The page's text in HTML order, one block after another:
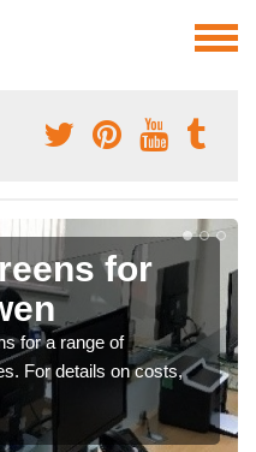
for
for a range of
For details on costs,